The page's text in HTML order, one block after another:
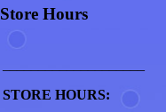
Store Hours
STORE HOURS: